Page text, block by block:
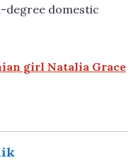
degree domestic
girl Natalia Grace